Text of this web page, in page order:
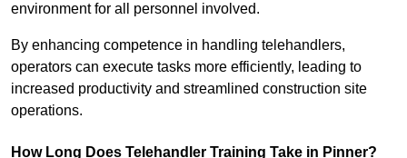
environment for all personnel involved.
By enhancing competence in handling telehandlers,
operators can execute tasks more efficiently, leading to
increased productivity and streamlined construction site
operations.
How Long Does Telehandler Training Take in Pinner?